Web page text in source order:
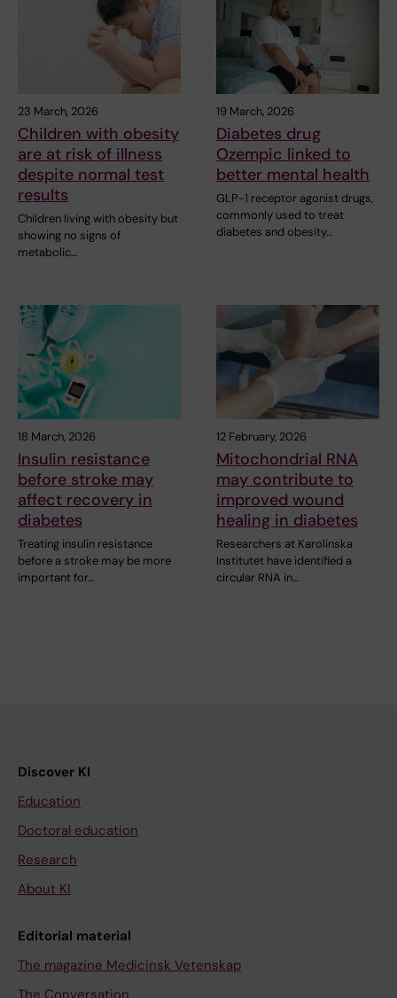
23 March, 2026
Children with obesity
are at risk of illness
despite normal test
results
Children living with obesity but
showing no signs of
metabolic…
19 March, 2026
Diabetes drug
Ozempic linked to
better mental health
GLP-1 receptor agonist drugs,
commonly used to treat
diabetes and obesity…
18 March, 2026
Insulin resistance
before stroke may
affect recovery in
diabetes
Treating insulin resistance
before a stroke may be more
important for…
12 February, 2026
Mitochondrial RNA
may contribute to
improved wound
healing in diabetes
Researchers at Karolinska
Institutet have identified a
circular RNA in…
Discover KI
Education
Doctoral education
Research
About KI
Editorial material
The magazine Medicinsk Vetenskap